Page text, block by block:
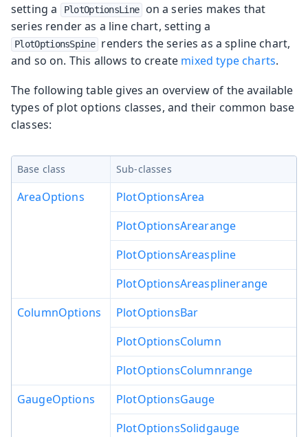
setting a
PlotOptionsLine
on a series makes that
series render as a line chart, setting a
PlotOptionsSpine
renders the series as a spline chart,
and so on. This allows to create mixed type charts.
The following table gives an overview of the available
types of plot options classes, and their common base
classes:
Base class Sub-classes
AreaOptions
PlotOptionsArea
PlotOptionsArearange
PlotOptionsAreaspline
PlotOptionsAreasplinerange
ColumnOptions
PlotOptionsBar
PlotOptionsColumn
PlotOptionsColumnrange
GaugeOptions
PlotOptionsGauge
PlotOptionsSolidgauge